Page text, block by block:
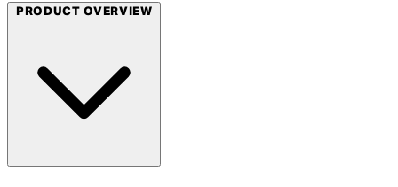
PRODUCT OVERVIEW